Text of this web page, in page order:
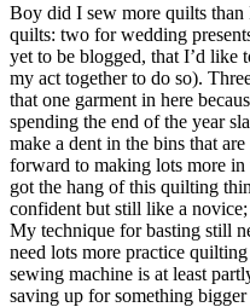
Boy did I sew more quilts
quilts: two for wedding
yet to be blogged, that I’d like
my act together to do so).
that one garment in here
spending the end of the year
make a dent in the bins that
forward to making lots more
got the hang of this quilting
confident but still like a
My technique for basting still
need lots more practice
sewing machine is at least
saving up for something bigger